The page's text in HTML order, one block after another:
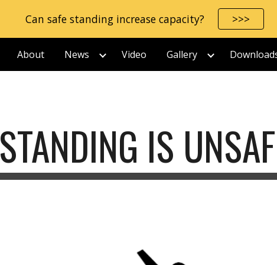
Skip to main content Skip to
Can safe standing increase capacity? >>>
About News Video Gallery
STANDING IS